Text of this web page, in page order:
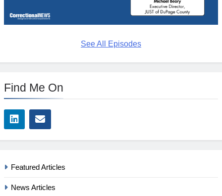
See All Episodes
Find Me On
Featured Articles
News Articles